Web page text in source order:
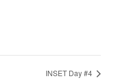
INSET Day #4